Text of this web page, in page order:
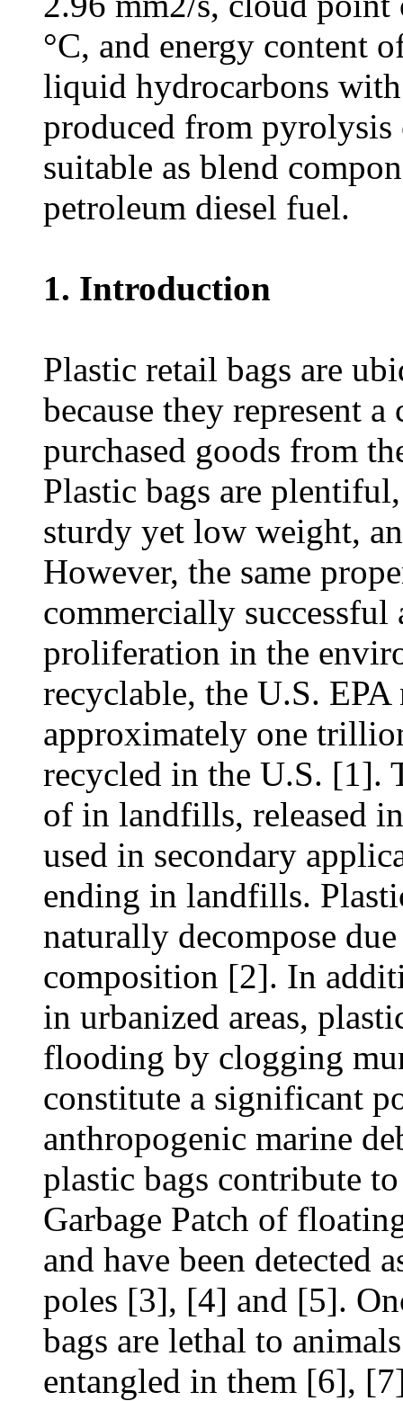
°C, and energy content
liquid hydrocarbons
produced from pyrolysis
suitable as blend
petroleum diesel fuel.
1. Introduction
Plastic retail bags are
because they represent
purchased goods from
Plastic bags are
sturdy yet low weight,
However, the same
commercially
proliferation in the
recyclable, the U.S.
approximately one
recycled in the U.S. [1].
of in landfills, released
used in secondary
ending in landfills.
naturally decompose
composition [2]. In
in urbanized areas,
flooding by clogging
constitute a significant
anthropogenic marine
plastic bags contribute
Garbage Patch of
and have been detected
poles [3], [4] and [5].
bags are lethal to
entangled in them [6],